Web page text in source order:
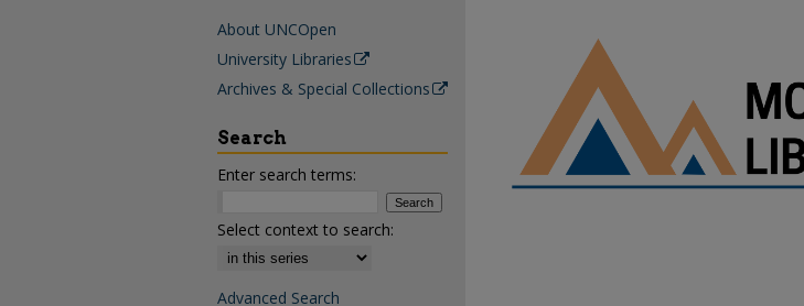
About UNCOpen
University Libraries
Archives & Special Collections
Search
Enter search terms:
Select context to search:
Advanced Search